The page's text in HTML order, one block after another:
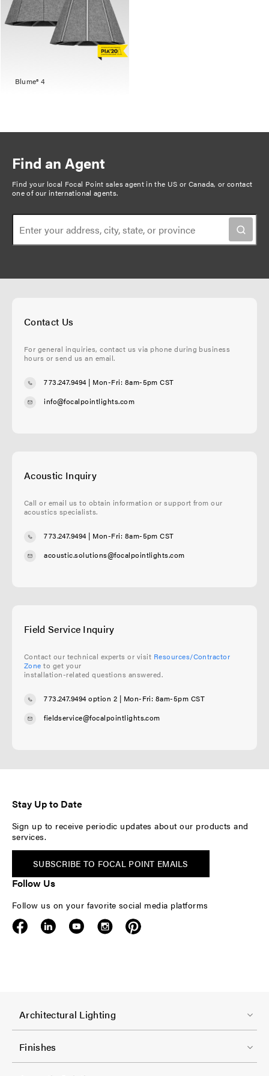
Blume® 4
Find an Agent
Find your local Focal Point sales agent in the US or Canada, orcontact
one of our international agents.
Contact Us
For general inquiries, contact us via phone during business
hours or send us an email.
773.247.9494| Mon-Fri: 8am-5pm CST
info@focalpointlights.com
Acoustic Inquiry
Call or email us to obtain information or support from our
acoustics specialists.
773.247.9494| Mon-Fri: 8am-5pm CST
acoustic.solutions@focalpointlights.com
Field Service Inquiry
Contact our technical experts or visit Resources/Contractor
Zone to get your
installation-related questions answered.
773.247.9494 option 2 | Mon-Fri: 8am-5pm CST
fieldservice@focalpointlights.com
Stay Up to Date
Sign up to receive periodic updates about our products and
services.
SUBSCRIBE TO FOCAL POINT EMAILS
Follow Us
Follow us on your favorite social media platforms
F
o
o
t
Architectural Lighting
Finishes